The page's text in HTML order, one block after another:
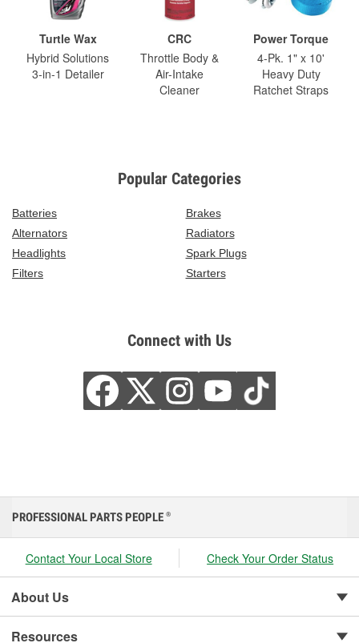
Turtle Wax
Hybrid Solutions
3-in-1 Detailer
CRC
Throttle Body &
Air-Intake
Cleaner
Power Torque
4-Pk. 1" x 10'
Heavy Duty
Ratchet Straps
Popular Categories
Batteries
Brakes
Alternators
Radiators
Headlights
Spark Plugs
Filters
Starters
Connect with Us
PROFESSIONAL PARTS PEOPLE ®
Contact Your Local Store Check Your Order Status
About Us
Resources